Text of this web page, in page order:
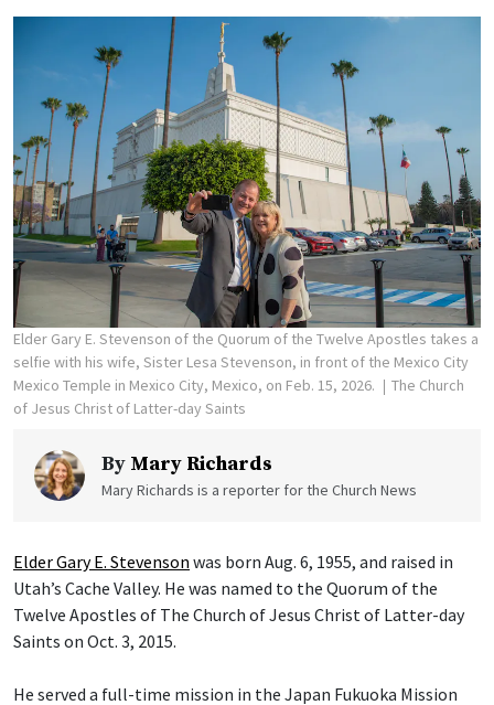
Elder Gary E. Stevenson of the Quorum of the Twelve Apostles takes a
selfie with his wife, Sister Lesa Stevenson, in front of the Mexico City
Mexico Temple in Mexico City, Mexico, on Feb. 15, 2026.
The Church
of Jesus Christ of Latter-day Saints
By Mary Richards
Mary Richards is a reporter for the Church News
Elder Gary E. Stevenson was born Aug. 6, 1955, and raised in
Utah’s Cache Valley. He was named to the Quorum of the
Twelve Apostles of The Church of Jesus Christ of Latter-day
Saints on Oct. 3, 2015.
He served a full-time mission in the Japan Fukuoka Mission